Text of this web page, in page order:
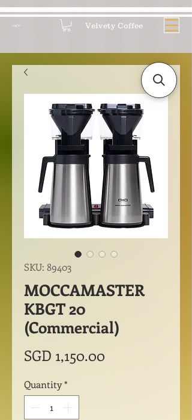
Velvety Coffee
Log In
SKU: 89403
MOCCAMASTER
KBGT 20
(Commercial)
SGD 1,150.00
Quantity*